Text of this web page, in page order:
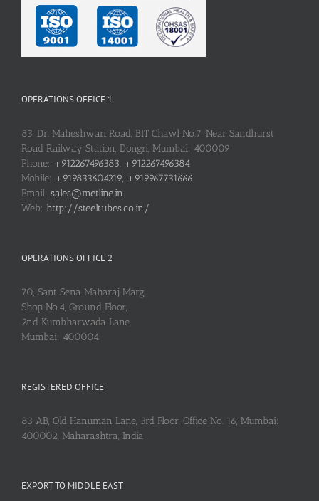
OPERATIONS OFFICE 1
83, Dr. Maheshwari Road, BIT Chawl No.7, Near Sandhurst
Road Railway Station, Dongri, Mumbai: 400009
Phone: +912267496383, +912267496384
Mobile: +919833604219, +919967731666
Email: sales@metline.in
Web: http://steeltubes.co.in/
OPERATIONS OFFICE 2
70, Sant Sena Maharaj Marg,
Shop No.4, Ground Floor,
2nd Kumbharwada Lane,
Mumbai: 400004
REGISTERED OFFICE
83 AB, Old Hanuman Lane, 3rd Floor, Office No. 16, Mumbai:
400002, Maharashtra, India
EXPORT TO MIDDLE EAST